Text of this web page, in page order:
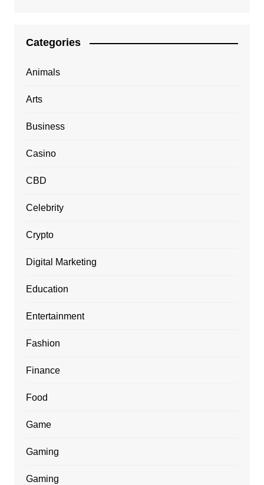
Categories
Animals
Arts
Business
Casino
CBD
Celebrity
Crypto
Digital Marketing
Education
Entertainment
Fashion
Finance
Food
Game
Gaming
Gaming